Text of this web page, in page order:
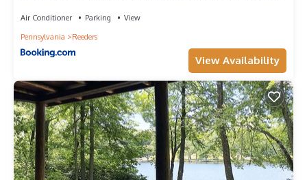
Air Conditioner Parking
View
Pennsylvania
Reeders
View Availability